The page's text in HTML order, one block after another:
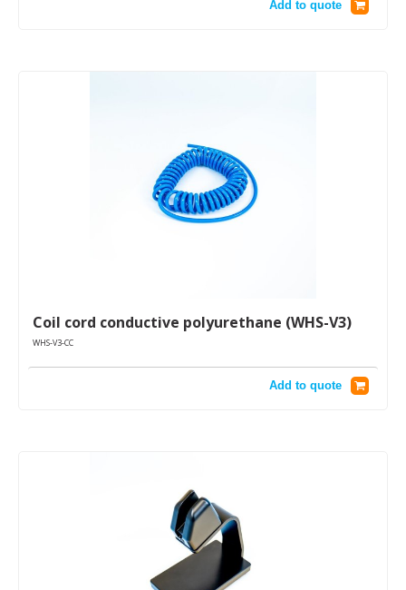
Add to quote
Coil cord conductive polyurethane (WHS-V3)
WHS-V3-CC
Add to quote